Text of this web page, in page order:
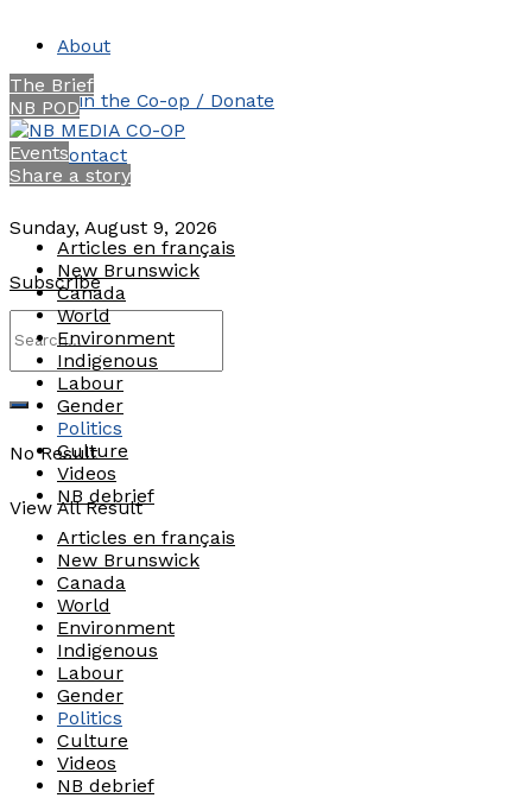
About
Join the Co-op / Donate
Contact
Sunday, August 9, 2026
Subscribe
No Result
View All Result
The Brief
NB POD
Events
Share a story
Articles en français
New Brunswick
Canada
World
Environment
Indigenous
Labour
Gender
Politics
Culture
Videos
NB debrief
Articles en français
New Brunswick
Canada
World
Environment
Indigenous
Labour
Gender
Politics
Culture
Videos
NB debrief